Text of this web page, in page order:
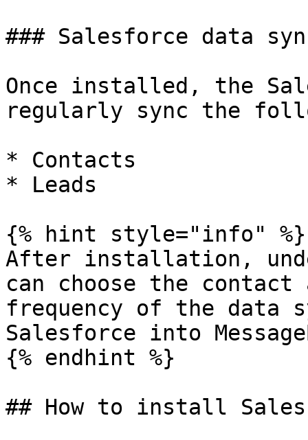
### Salesforce data
Once installed, the
regularly sync the
* Contacts
* Leads
{% hint style="info" %}
After installation,
can choose the
frequency of the data
Salesforce into
{% endhint %}
## How to install